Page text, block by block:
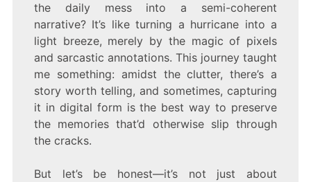
the daily mess into a semi-coherent
narrative? It’s like turning a hurricane into a
light breeze, merely by the magic of pixels
and sarcastic annotations. This journey taught
me something: amidst the clutter, there’s a
story worth telling, and sometimes, capturing
it in digital form is the best way to preserve
the memories that’d otherwise slip through
the cracks.
But let’s be honest—it’s not just about